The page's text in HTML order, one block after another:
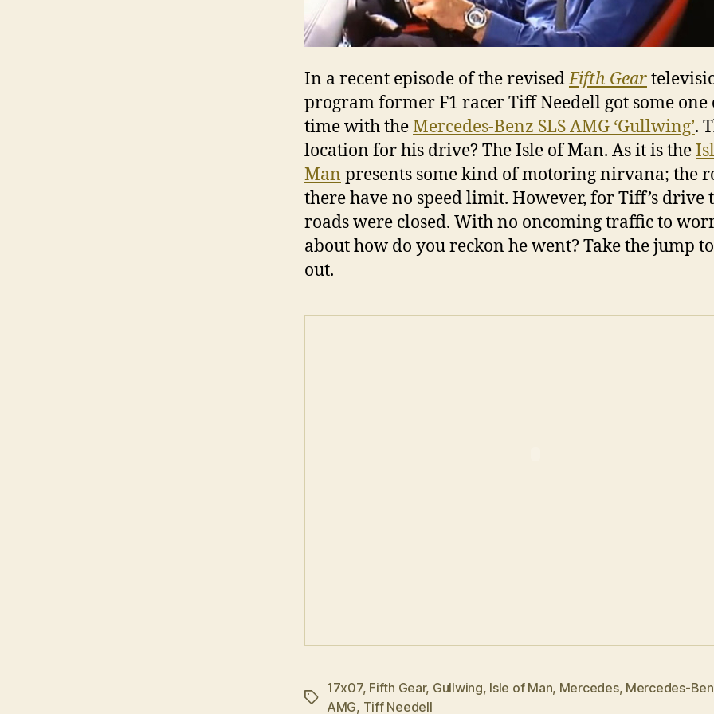
In a recent episode of the revisedFifth Gear
program former F1 racer Tiff Needell got some one
time with theMercedes-Benz SLS AMG ‘Gullwing’.
location for his drive? The Isle of Man. As it is the
Man presents some kind of motoring nirvana; the
there have no speed limit. However, for Tiff’s drive
roads were closed. With no oncoming traffic to
about how do you reckon he went? Take the jump
out.
Tags
17x07, Fifth Gear, Gullwing, Isle of Man, Mercedes, Mercedes-
AMG, Tiff Needell